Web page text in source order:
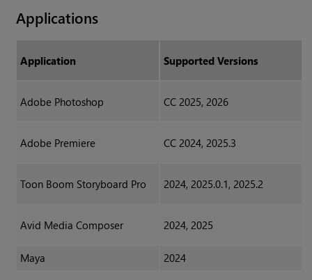
Applications
Application Supported Versions
Adobe Photoshop CC 2025, 2026
Adobe Premiere CC 2024, 2025.3
Toon Boom Storyboard Pro 2024, 2025.0.1, 2025.2
Avid Media Composer 2024, 2025
Maya 2024